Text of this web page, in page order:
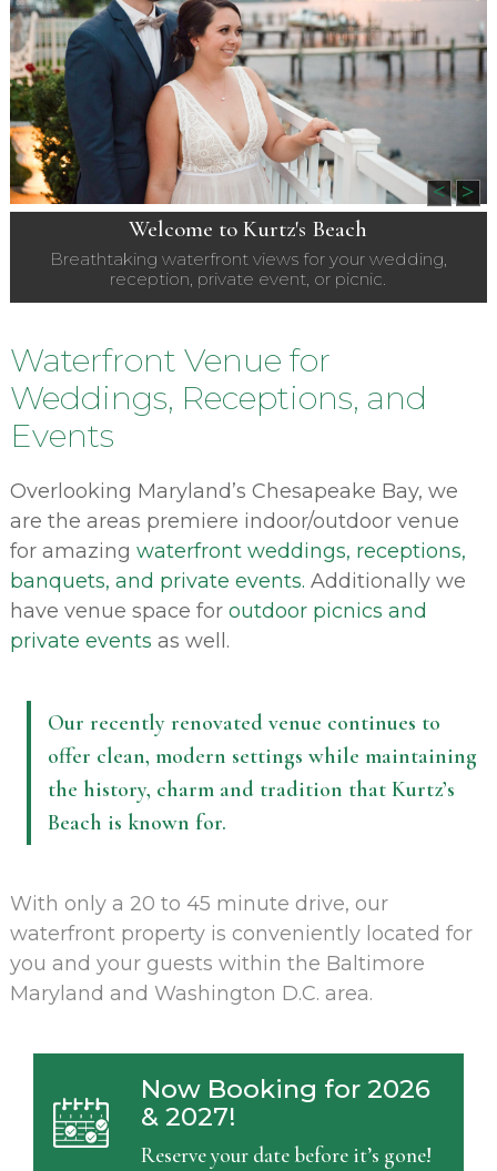
< >
Welcome to Kurtz's Beach
Breathtaking waterfront views for your wedding,
reception, private event, or picnic.
Waterfront Venue for
Weddings, Receptions, and
Events
Overlooking Maryland’s Chesapeake Bay, we
are the areas premiere indoor/outdoor venue
for amazing waterfront weddings, receptions,
banquets, and private events. Additionally we
have venue space for outdoor picnics and
private events as well.
Our recently renovated venue continues to
offer clean, modern settings while maintaining
the history, charm and tradition that Kurtz’s
Beach is known for.
With only a 20 to 45 minute drive, our
waterfront property is conveniently located for
you and your guests within the Baltimore
Maryland and Washington D.C. area.
Now Booking for 2026
& 2027!
Reserve your date before it’s gone!